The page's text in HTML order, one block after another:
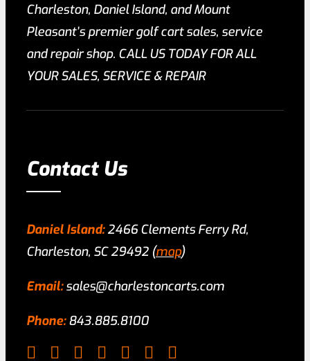
Charleston, Daniel Island, and Mount
Pleasant’s premier golf cart sales, service
and repair shop. CALL US TODAY FOR ALL
YOUR SALES, SERVICE & REPAIR
Contact Us
Daniel Island:2466 Clements Ferry Rd,
Charleston, SC 29492 (map)
Email:sales@charlestoncarts.com
Phone: 843.885.8100